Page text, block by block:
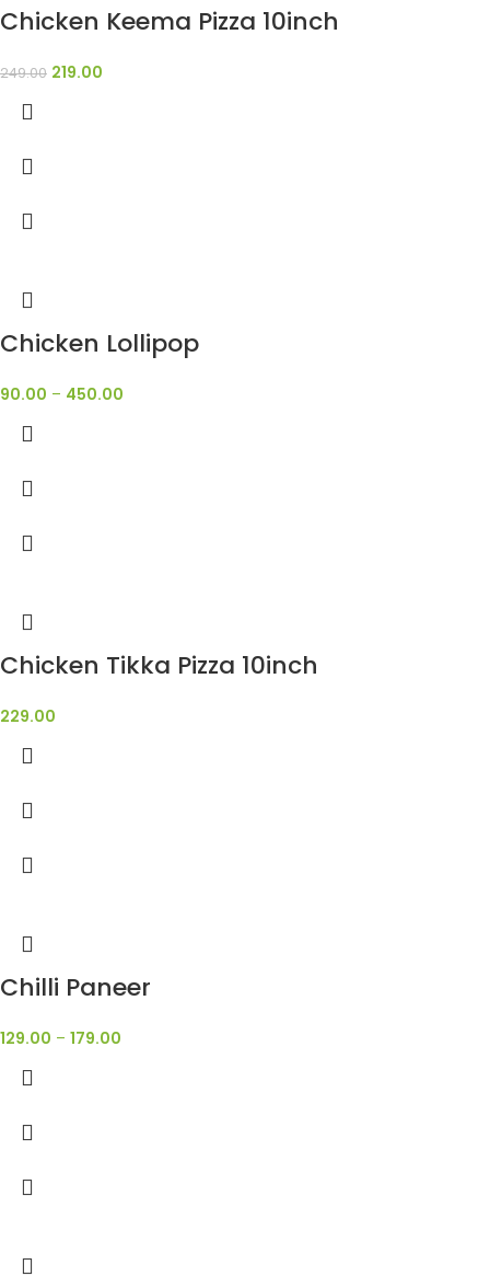
Chicken Keema Pizza 10inch
249.00 219.00
Chicken Lollipop
90.00 – 450.00
Chicken Tikka Pizza 10inch
229.00
Chilli Paneer
129.00 – 179.00